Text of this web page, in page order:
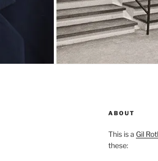
ABOUT
This is a Gil
these: